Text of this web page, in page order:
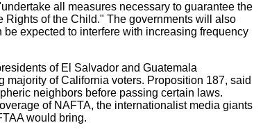
all measures necessary to guarantee the
Rights of the Child." The governments will also
expected to interfere with increasing frequency
of El Salvador and Guatemala
of California voters. Proposition 187, said
neighbors before passing certain laws.
of NAFTA, the internationalist media giants
would bring.